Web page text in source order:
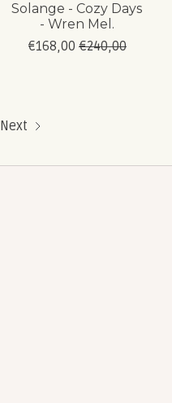
Solange - Cozy Days
- Wren Mel.
€168,00 €240,00
Next